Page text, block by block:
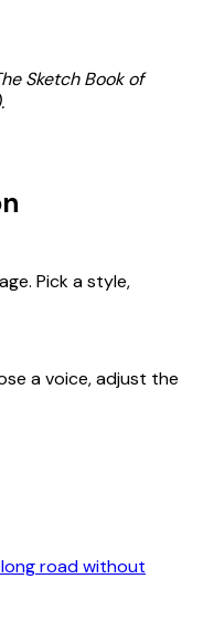
Sketch Book of
Pick a style,
a voice, adjust the
road without